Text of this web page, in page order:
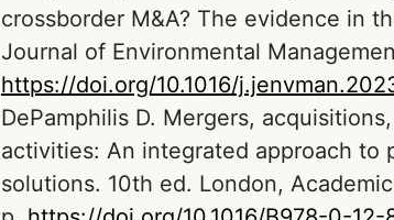
crossborder M&A? The evidence in
Journal of Environmental
https://doi.org/10.1016/
DePamphilis D. Mergers,
activities: An integrated approach to
solutions. 10th ed. London,